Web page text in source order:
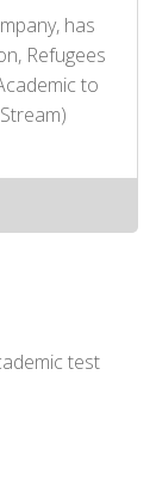
has
Refugees
to
test